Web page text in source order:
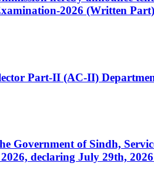
2026 (Written
Part-II (AC-II)
Government of Sindh,
declaring July 29th,